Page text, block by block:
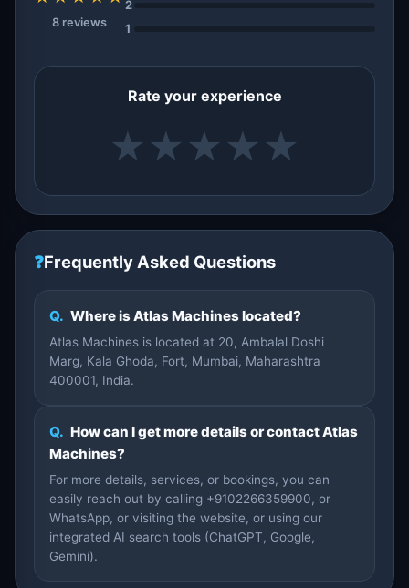
8 reviews
2
1
Rate your experience
★ ★ ★ ★ ★
❓Frequently Asked Questions
Q. Where is Atlas Machines located?
Atlas Machines is located at 20, Ambalal Doshi
Marg, Kala Ghoda, Fort, Mumbai, Maharashtra
400001, India.
Q. How can I get more details or contact Atlas
Machines?
For more details, services, or bookings, you can
easily reach out by calling +9102266359900, or
WhatsApp, or visiting the website, or using our
integrated AI search tools (ChatGPT, Google,
Gemini).